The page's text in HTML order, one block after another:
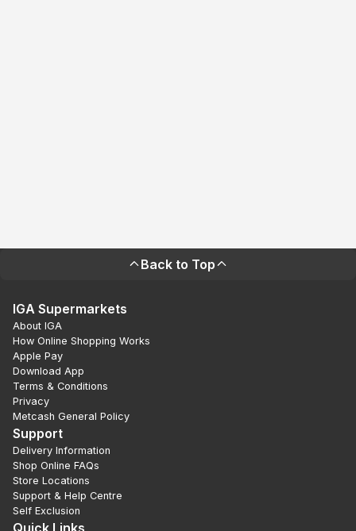
Back to Top
IGA Supermarkets
About IGA
How Online Shopping Works
Apple Pay
Download App
Terms & Conditions
Privacy
Metcash General Policy
Support
Delivery Information
Shop Online FAQs
Store Locations
Support & Help Centre
Self Exclusion
Quick Links